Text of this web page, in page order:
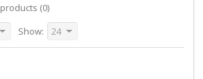
(0)
Show: 24